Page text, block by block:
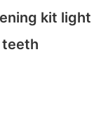
kit light